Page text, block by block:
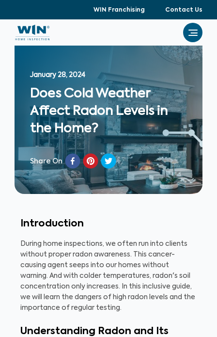
WIN Franchising Contact Us
January 28, 2024
Does Cold Weather
Affect Radon Levels in
the Home?
Share On
Introduction
During home inspections, we often run into clients
without proper radon awareness. This cancer-
causing agent seeps into our homes without
warning. And with colder temperatures, radon's soil
concentration only increases. In this inclusive guide,
we will learn the dangers of high radon levels and the
importance of regular testing.
Understanding Radon and Its